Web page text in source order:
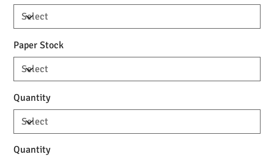
Paper Stock
Quantity
Quantity